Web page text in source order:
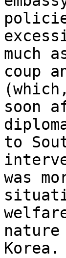
much
coup
soon
to
was
Korea.